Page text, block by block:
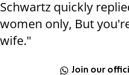
Schwartz quickly
women only, But
wife."
Join our